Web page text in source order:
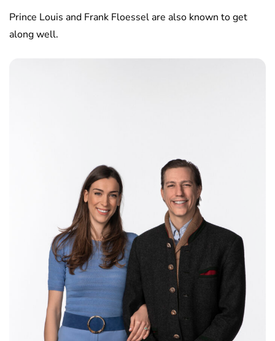
Prince Louis and Frank Floessel are also known to get
along well.